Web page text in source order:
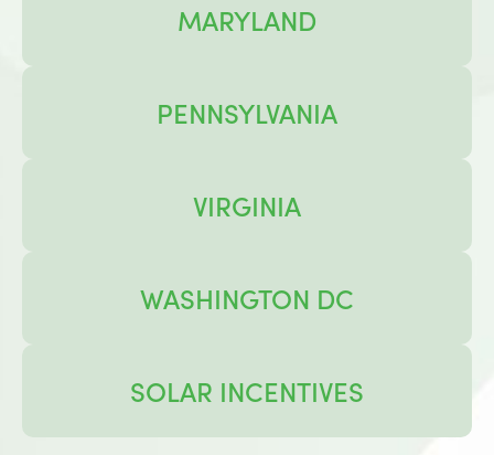
MARYLAND
PENNSYLVANIA
VIRGINIA
WASHINGTON DC
SOLAR INCENTIVES